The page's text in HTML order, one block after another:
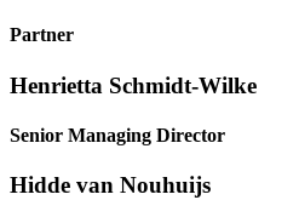
Partner
Henrietta Schmidt-Wilke
Senior Managing Director
Hidde van Nouhuijs